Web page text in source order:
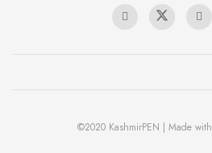
©2020 KashmirPEN | Made with